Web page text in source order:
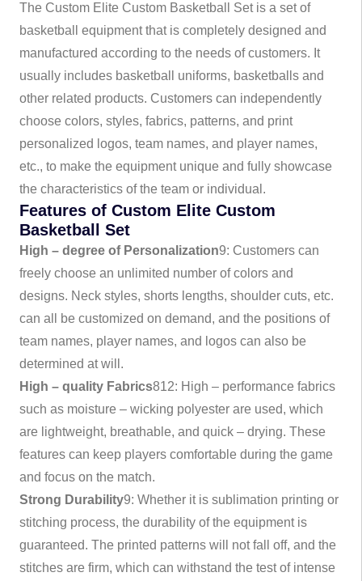
The Custom Elite Custom Basketball Set is a set of
basketball equipment that is completely designed and
manufactured according to the needs of customers. It
usually includes basketball uniforms, basketballs and
other related products. Customers can independently
choose colors, styles, fabrics, patterns, and print
personalized logos, team names, and player names,
etc., to make the equipment unique and fully showcase
the characteristics of the team or individual.
Features of Custom Elite Custom
Basketball Set
High – degree of Personalization9: Customers can
freely choose an unlimited number of colors and
designs. Neck styles, shorts lengths, shoulder cuts, etc.
can all be customized on demand, and the positions of
team names, player names, and logos can also be
determined at will.
High – quality Fabrics812: High – performance fabrics
such as moisture – wicking polyester are used, which
are lightweight, breathable, and quick – drying. These
features can keep players comfortable during the game
and focus on the match.
Strong Durability9: Whether it is sublimation printing or
stitching process, the durability of the equipment is
guaranteed. The printed patterns will not fall off, and the
stitches are firm, which can withstand the test of intense